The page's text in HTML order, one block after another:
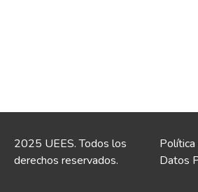
2025 UEES. Todos los
derechos reservados.
Datos